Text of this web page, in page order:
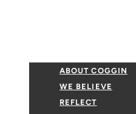
ABOUT COGGIN
WE BELIEVE
REFLECT